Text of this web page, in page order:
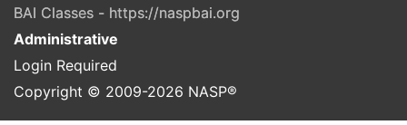
BAI Classes - https://naspbai.org
Administrative
Login Required
Copyright © 2009-2026 NASP®